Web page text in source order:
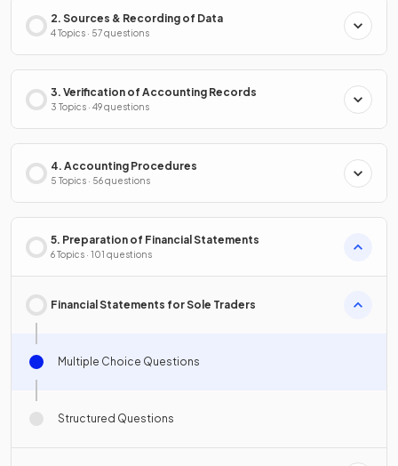
2. Sources & Recording of Data
4 Topics · 57 questions
3. Verification of Accounting Records
3 Topics · 49 questions
4. Accounting Procedures
5 Topics · 56 questions
5. Preparation of Financial Statements
6 Topics · 101 questions
Financial Statements for Sole Traders
Multiple Choice Questions
Structured Questions